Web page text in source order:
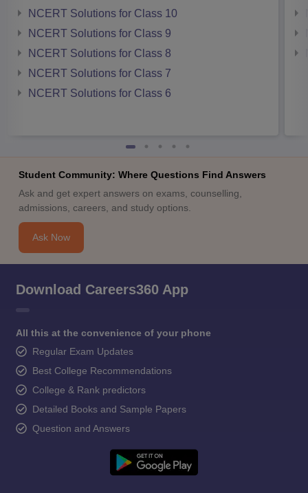
NCERT Solutions for Class 10
NCERT Solutions for Class 9
NCERT Solutions for Class 8
NCERT Solutions for Class 7
NCERT Solutions for Class 6
Student Community: Where Questions Find Answers
Ask and get expert answers on exams, counselling,
admissions, careers, and study options.
Ask Now
Download Careers360 App
All this at the convenience of your phone
Regular Exam Updates
Best College Recommendations
College & Rank predictors
Detailed Books and Sample Papers
Question and Answers